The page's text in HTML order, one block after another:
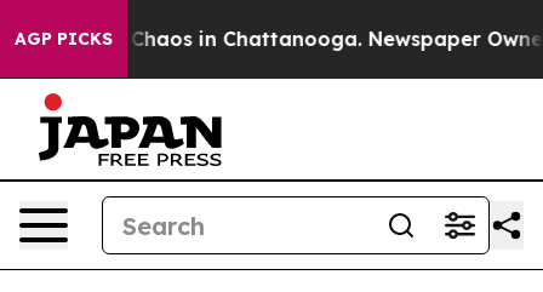
AGP PICKS
Collapse Chaos in Chattanooga. Newspaper